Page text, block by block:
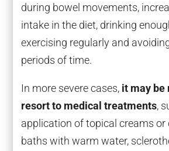
during bowel movements,
intake in the diet, drinking
exercising regularly and
periods of time.
In more severe cases, it may be
resort to medical treatments,
application of topical creams or
baths with warm water,